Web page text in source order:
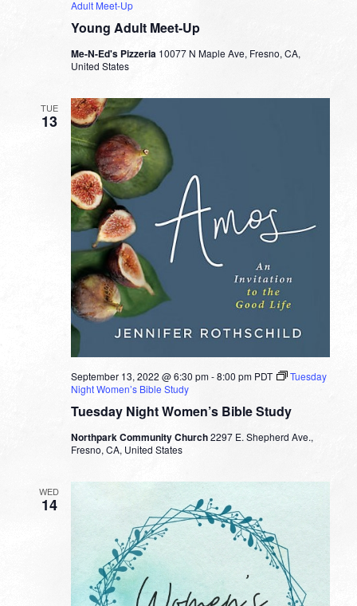
Young Adult Meet-Up
Adult Meet-Up
Me-N-Ed's Pizzeria 10077 N Maple Ave, Fresno, CA,
United States
TUE
13
Tuesday Night Women’s Bible Study
September 13, 2022 @ 6:30 pm-8:00 pm PDT
Tuesday
Night Women’s Bible Study
Northpark Community Church2297 E. Shepherd Ave.,
Fresno, CA, United States
WED
14